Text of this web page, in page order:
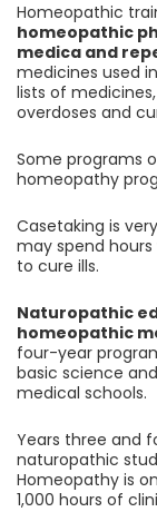
Homeopathic
homeopathic
medica and
medicines used
lists of
overdoses and
Some programs
homeopathy
Casetaking is
may spend
to cure ills.
Naturopathic
homeopathic
four-year
basic science
medical schools.
Years three and
naturopathic
Homeopathy is
1,000 hours of